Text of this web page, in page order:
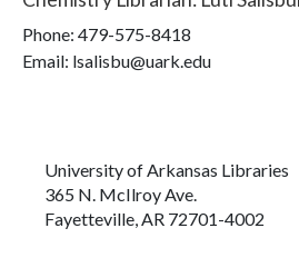
Phone: 479-575-8418
Email: lsalisbu@uark.edu
University of Arkansas Libraries
365 N. McIlroy Ave.
Fayetteville, AR 72701-4002